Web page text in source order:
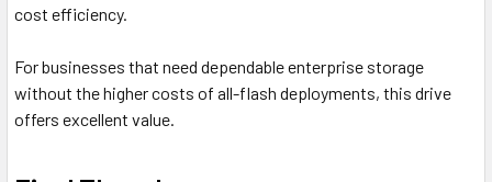
cost efficiency.
For businesses that need dependable enterprise storage
without the higher costs of all-flash deployments, this drive
offers excellent value.